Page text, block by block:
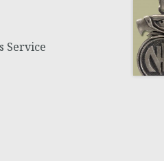
Service